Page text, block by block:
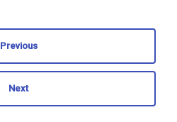
Previous
Next